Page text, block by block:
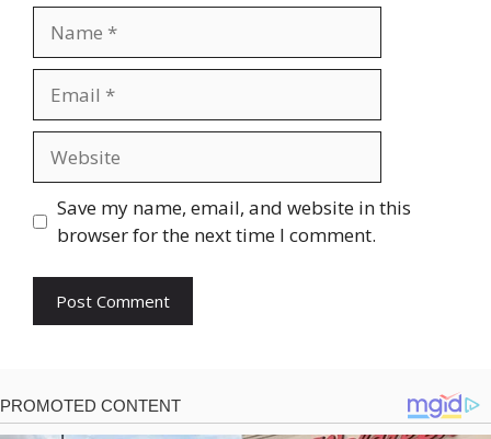
Save my name, email, and website in this
browser for the next time I comment.